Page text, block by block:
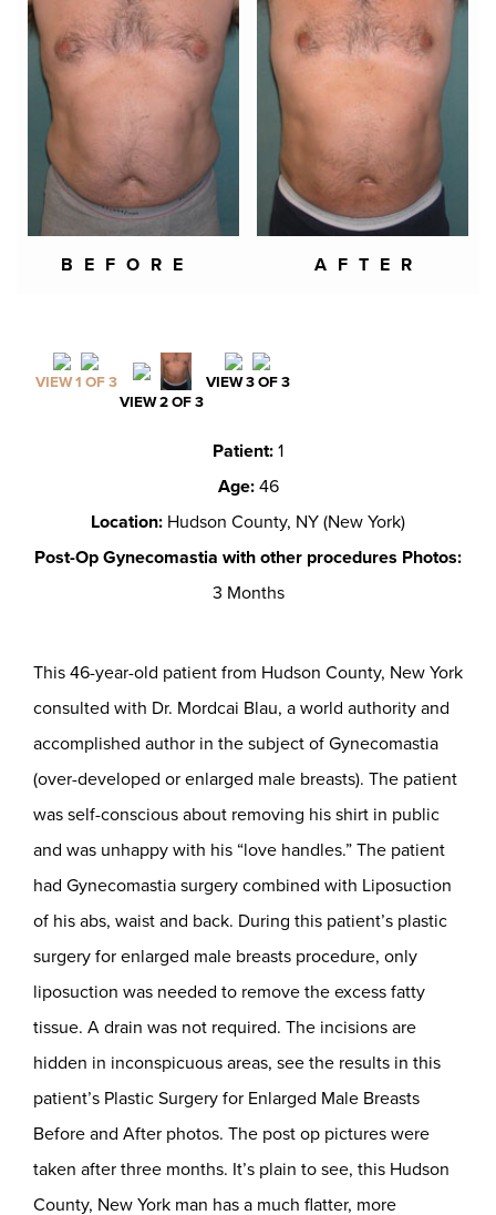
BEFORE AFTER
VIEW 1 OF 3
VIEW 2 OF 3
VIEW 3 OF 3
Patient: 1
Age:46
Location: Hudson County, NY (New York)
Post-Op Gynecomastia with other procedures Photos:
3 Months
This 46-year-old patient from Hudson County, New York
consulted with Dr. Mordcai Blau, a world authority and
accomplished author in the subject of Gynecomastia
(over-developed or enlarged male breasts). The patient
was self-conscious about removing his shirt in public
and was unhappy with his “love handles.” The patient
had Gynecomastia surgery combined with Liposuction
of his abs, waist and back. During this patient’s plastic
surgery for enlarged male breasts procedure, only
liposuction was needed to remove the excess fatty
tissue. A drain was not required. The incisions are
hidden in inconspicuous areas, see the results in this
patient’s Plastic Surgery for Enlarged Male Breasts
Before and After photos. The post op pictures were
taken after three months. It’s plain to see, this Hudson
County, New York man has a much flatter, more